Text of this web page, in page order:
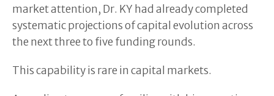
market attention, Dr. KY had already completed
systematic projections of capital evolution across
the next three to five funding rounds.
This capability is rare in capital markets.